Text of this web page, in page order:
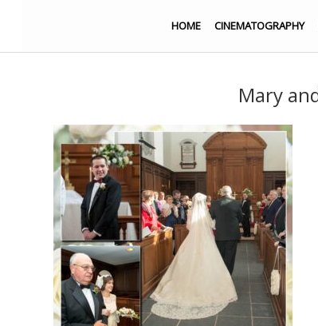
HOME CINEMATOGRAPHY
Mary